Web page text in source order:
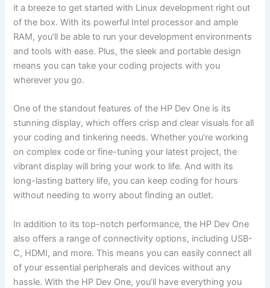
it a ‍breeze to get started​ with Linux development right out
of the box. ⁣With its powerful Intel‌ processor and ample
RAM, you’ll‌ be able to run your development environments
and tools ⁢with ease. Plus, the sleek and portable design
means you can take​ your​ coding projects with you
wherever⁢ you go.
One of the ‌standout features of the HP‌ Dev One is ⁤its
stunning display, which‍ offers⁤ crisp​ and clear ‌visuals ⁤for all⁤
your coding ‍and tinkering needs. Whether you’re working
on ⁤complex code or fine-tuning your ⁤latest⁣ project, the
vibrant display will bring your work to life. And with its
long-lasting battery life, you⁤ can keep coding for hours
without ​needing to worry about finding an outlet.
In‌ addition to its top-notch performance, ⁤the HP ‌Dev One
also offers a range of connectivity options, including USB-
C, HDMI, and more. This means you can easily connect ​all
of ⁣your essential peripherals and devices without ‍any
hassle. With the‌ HP⁣ Dev One, you’ll have everything you